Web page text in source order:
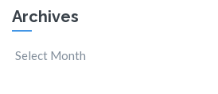
Archives